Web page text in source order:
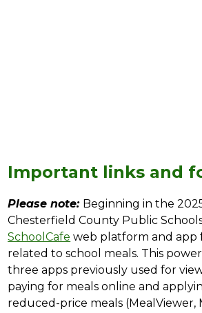
Important links and
Please note: Beginning in the
SchoolCafe web platform and app
related to school meals. This
three apps previously used for
paying for meals online and
reduced-price meals (MealViewer,